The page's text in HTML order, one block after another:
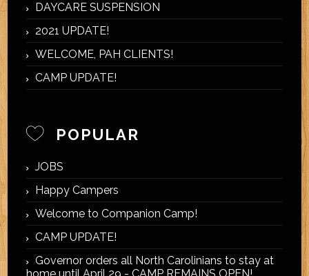
DAYCARE SUSPENSION
2021 UPDATE!
WELCOME, PAH CLIENTS!
CAMP UPDATE!
POPULAR
JOBS
Happy Campers
Welcome to Companion Camp!
CAMP UPDATE!
Governor orders all North Carolinians to stay at
home until April 29 - CAMP REMAINS OPEN!